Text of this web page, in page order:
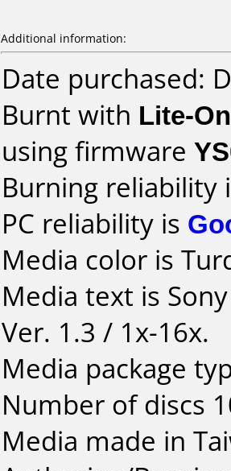
Additional information:
Date purchased:
Burnt with Lite-
using firmware
Burning reliability
PC reliability is
Media color is
Media text is
Ver. 1.3 / 1x-16x.
Media package
Number of discs
Media made in